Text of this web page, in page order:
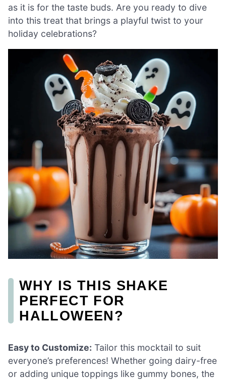
as it is for the taste buds. Are you ready to dive
into this treat that brings a playful twist to your
holiday celebrations?
WHY IS THIS SHAKE
PERFECT FOR
HALLOWEEN?
Easy to Customize: Tailor this mocktail to suit
everyone’s preferences! Whether going dairy-free
or adding unique toppings like gummy bones, the